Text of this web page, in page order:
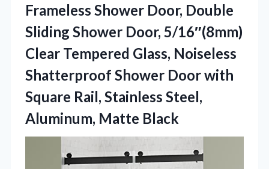
Frameless Shower Door, Double
Sliding Shower Door, 5/16″(8mm)
Clear Tempered Glass, Noiseless
Shatterproof Shower Door with
Square Rail, Stainless Steel,
Aluminum, Matte Black